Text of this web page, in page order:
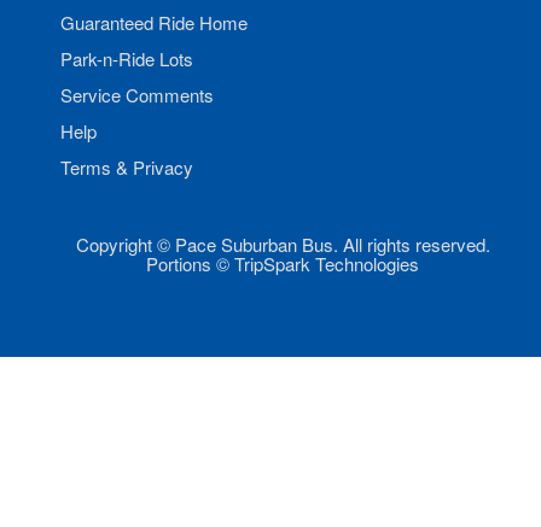
Guaranteed Ride Home
Park-n-Ride Lots
Service Comments
Help
Terms & Privacy
Copyright © Pace Suburban Bus. All rights reserved.
Portions © TripSpark Technologies